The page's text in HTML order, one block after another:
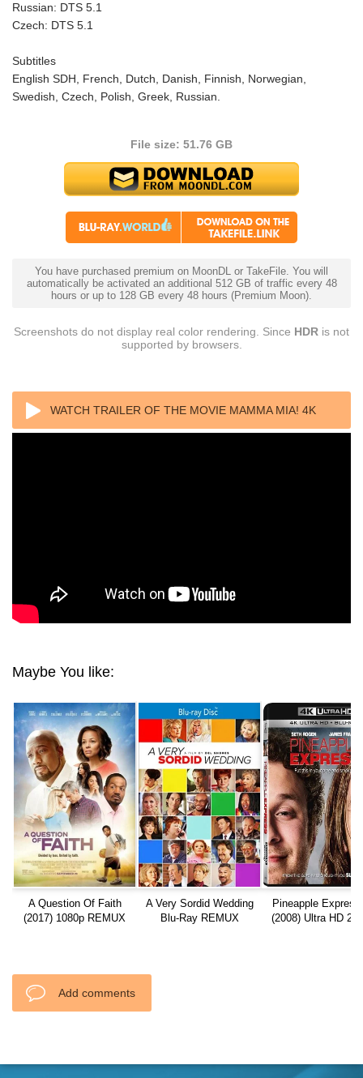
Russian: DTS 5.1
Czech: DTS 5.1
Subtitles
English SDH, French, Dutch, Danish, Finnish, Norwegian,
Swedish, Czech, Polish, Greek, Russian.
File size: 51.76 GB
You have purchased premium on MoonDL or TakeFile. You will
automatically be activated an additional 512 GB of traffic every 48
hours or up to 128 GB every 48 hours (Premium Moon).
Screenshots do not display real color rendering. Since HDR is not
supported by browsers.
WATCH TRAILER OF THE MOVIE MAMMA MIA! 4K
Maybe You like:
A Question Of Faith
(2017) 1080p REMUX
A Very Sordid Wedding
Blu-Ray REMUX
Pineapple Express
(2008) Ultra HD
Add comments